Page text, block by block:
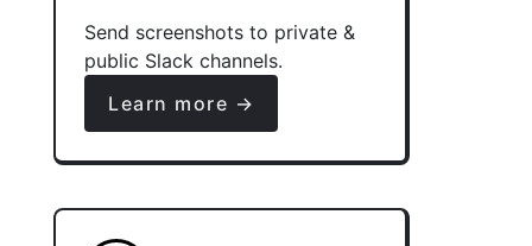
Send screenshots to private &
public Slack channels.
Learn more →